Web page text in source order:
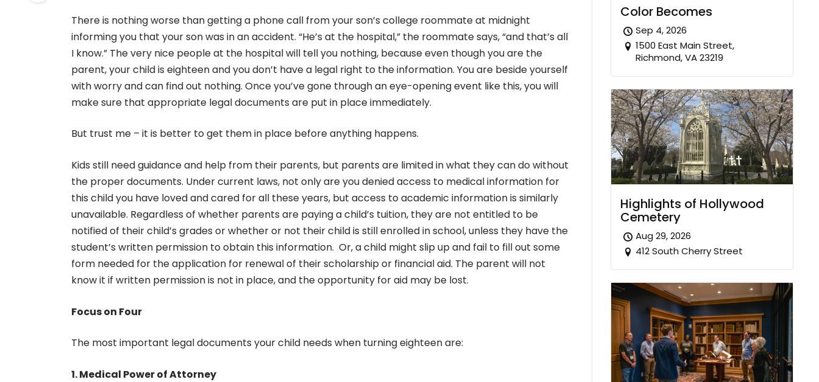
There is nothing worse than getting a phone call from your son’s college roommate at midnight
informing you that your son was in an accident. “He’s at the hospital,” the roommate says, “and that’s all
I know.” The very nice people at the hospital will tell you nothing, because even though you are the
parent, your child is eighteen and you don’t have a legal right to the information. You are beside yourself
with worry and can find out nothing. Once you’ve gone through an eye-opening event like this, you will
make sure that appropriate legal documents are put in place immediately.
But trust me – it is better to get them in place before anything happens.
Kids still need guidance and help from their parents, but parents are limited in what they can do without
the proper documents. Under current laws, not only are you denied access to medical information for
this child you have loved and cared for all these years, but access to academic information is similarly
unavailable. Regardless of whether parents are paying a child’s tuition, they are not entitled to be
notified of their child’s grades or whether or not their child is still enrolled in school, unless they have the
student’s written permission to obtain this information. Or, a child might slip up and fail to fill out some
form needed for the application for renewal of their scholarship or financial aid. The parent will not
know it if written permission is not in place, and the opportunity for aid may be lost.
Focus on Four
The most important legal documents your child needs when turning eighteen are:
1. Medical Power of Attorney
Color Becomes
Sep 4, 2026
1500 East Main Street,
Richmond, VA 23219
Highlights of Hollywood
Cemetery
Aug 29, 2026
412 South Cherry Street